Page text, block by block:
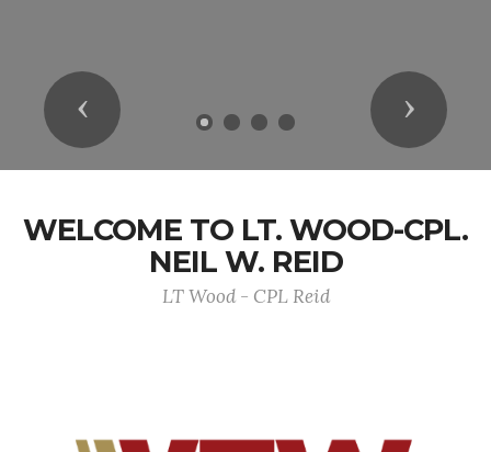
Previous Next
WELCOME TO LT. WOOD-CPL.
NEIL W. REID
LT Wood - CPL Reid